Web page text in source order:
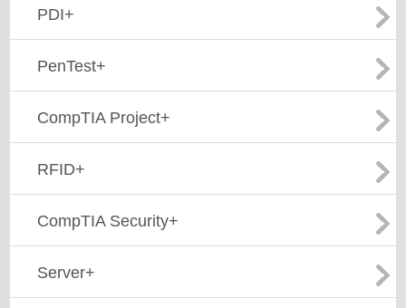
PDI+
PenTest+
CompTIA Project+
RFID+
CompTIA Security+
Server+